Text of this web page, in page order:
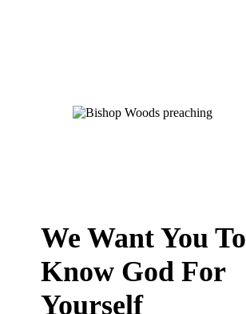
We Want You To
Know God For
Yourself